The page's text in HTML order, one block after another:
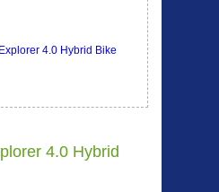
4.0 Hybrid